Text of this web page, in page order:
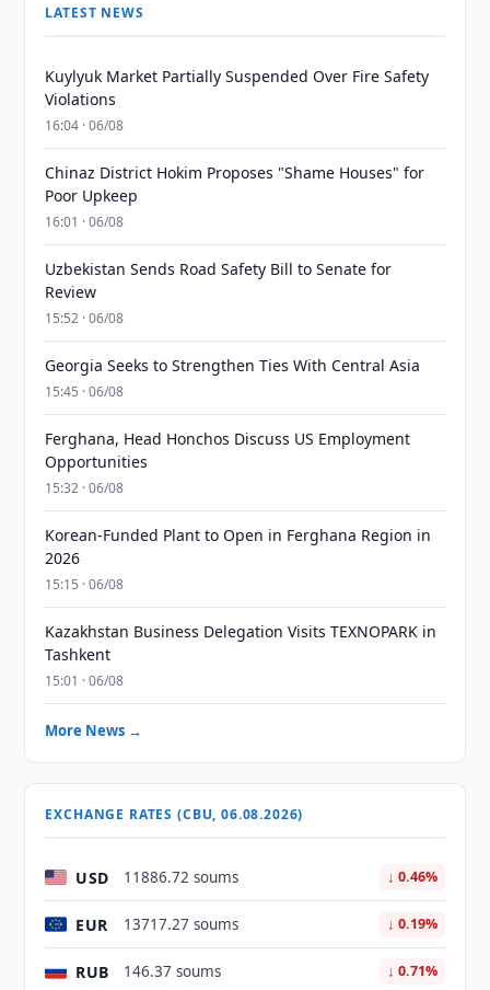
LATEST NEWS
Kuylyuk Market Partially Suspended Over Fire Safety
Violations
16:04 · 06/08
Chinaz District Hokim Proposes "Shame Houses" for
Poor Upkeep
16:01 · 06/08
Uzbekistan Sends Road Safety Bill to Senate for
Review
15:52 · 06/08
Georgia Seeks to Strengthen Ties With Central Asia
15:45 · 06/08
Ferghana, Head Honchos Discuss US Employment
Opportunities
15:32 · 06/08
Korean-Funded Plant to Open in Ferghana Region in
2026
15:15 · 06/08
Kazakhstan Business Delegation Visits TEXNOPARK in
Tashkent
15:01 · 06/08
More News →
EXCHANGE RATES (CBU, 06.08.2026)
USD 11886.72 soums ↓ 0.46%
EUR 13717.27 soums ↓ 0.19%
RUB 146.37 soums ↓ 0.71%